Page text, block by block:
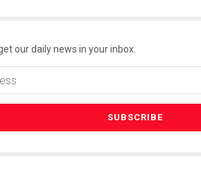
our daily news in your inbox.